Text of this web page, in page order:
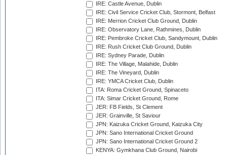
IRE: Castle Avenue, Dublin
IRE: Civil Service Cricket Club, Stormont, Belfast
IRE: Merrion Cricket Club Ground, Dublin
IRE: Observatory Lane, Rathmines, Dublin
IRE: Pembroke Cricket Club, Sandymount, Dublin
IRE: Rush Cricket Club Ground, Dublin
IRE: Sydney Parade, Dublin
IRE: The Village, Malahide, Dublin
IRE: The Vineyard, Dublin
IRE: YMCA Cricket Club, Dublin
ITA: Roma Cricket Ground, Spinaceto
ITA: Simar Cricket Ground, Rome
JER: FB Fields, St Clement
JER: Grainville, St Saviour
JPN: Kaizuka Cricket Ground, Kaizuka City
JPN: Sano International Cricket Ground
JPN: Sano International Cricket Ground 2
KENYA: Gymkhana Club Ground, Nairobi